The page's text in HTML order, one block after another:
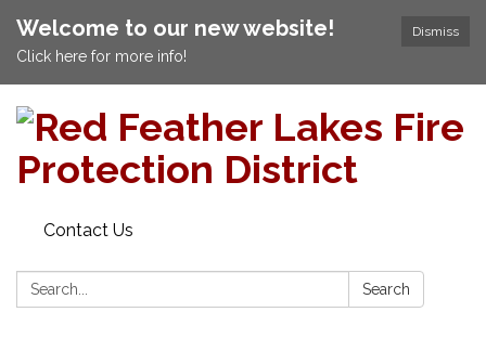
Dismiss
Welcome to our new website!
Click here for more info!
Contact Us
Search: Search